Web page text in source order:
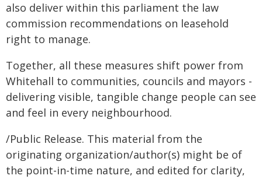
also deliver within this parliament the law
commission recommendations on leasehold
right to manage.
Together, all these measures shift power from
Whitehall to communities, councils and mayors -
delivering visible, tangible change people can see
and feel in every neighbourhood.
/Public Release. This material from the
originating organization/author(s) might be of
the point-in-time nature, and edited for clarity,